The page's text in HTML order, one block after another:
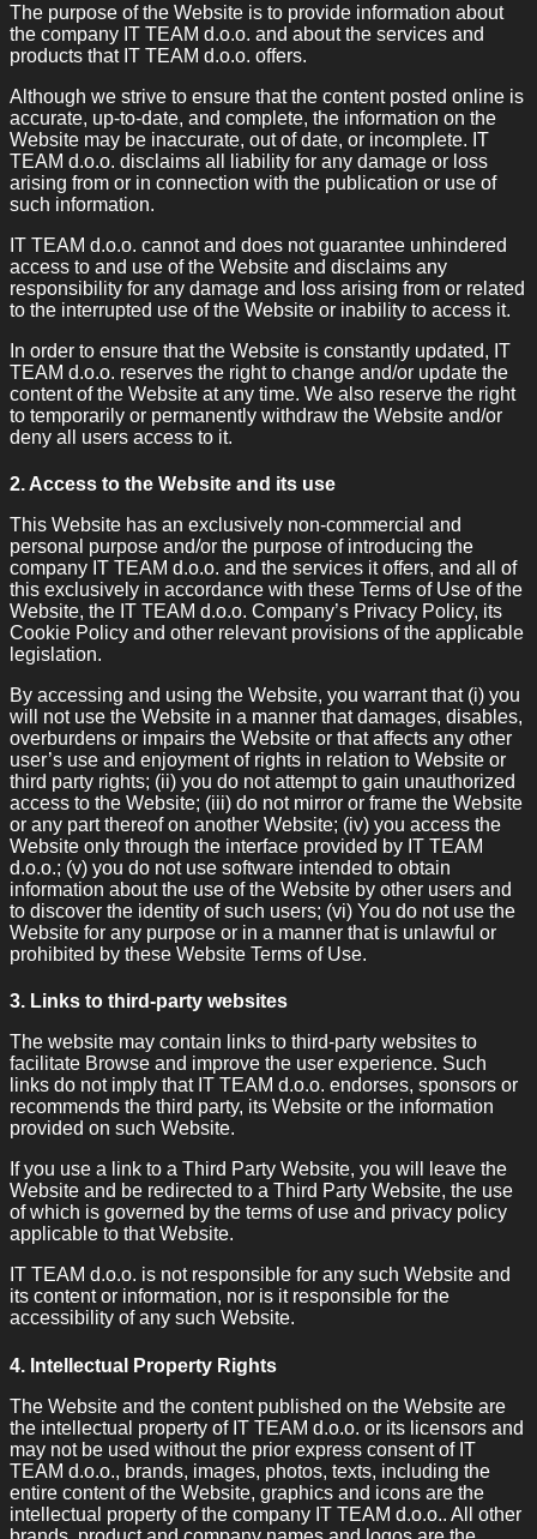
The purpose of the Website is to provide information about
the company IT TEAM d.o.o. and about the services and
products that IT TEAM d.o.o. offers.
Although we strive to ensure that the content posted online is
accurate, up-to-date, and complete, the information on the
Website may be inaccurate, out of date, or incomplete. IT
TEAM d.o.o. disclaims all liability for any damage or loss
arising from or in connection with the publication or use of
such information.
IT TEAM d.o.o. cannot and does not guarantee unhindered
access to and use of the Website and disclaims any
responsibility for any damage and loss arising from or related
to the interrupted use of the Website or inability to access it.
In order to ensure that the Website is constantly updated, IT
TEAM d.o.o. reserves the right to change and/or update the
content of the Website at any time. We also reserve the right
to temporarily or permanently withdraw the Website and/or
deny all users access to it.
2. Access to the Website and its use
This Website has an exclusively non-commercial and
personal purpose and/or the purpose of introducing the
company IT TEAM d.o.o. and the services it offers, and all of
this exclusively in accordance with these Terms of Use of the
Website, the IT TEAM d.o.o. Company’s Privacy Policy, its
Cookie Policy and other relevant provisions of the applicable
legislation.
By accessing and using the Website, you warrant that (i) you
will not use the Website in a manner that damages, disables,
overburdens or impairs the Website or that affects any other
user’s use and enjoyment of rights in relation to Website or
third party rights; (ii) you do not attempt to gain unauthorized
access to the Website; (iii) do not mirror or frame the Website
or any part thereof on another Website; (iv) you access the
Website only through the interface provided by IT TEAM
d.o.o.; (v) you do not use software intended to obtain
information about the use of the Website by other users and
to discover the identity of such users; (vi) You do not use the
Website for any purpose or in a manner that is unlawful or
prohibited by these Website Terms of Use.
3. Links to third-party websites
The website may contain links to third-party websites to
facilitate Browse and improve the user experience. Such
links do not imply that IT TEAM d.o.o. endorses, sponsors or
recommends the third party, its Website or the information
provided on such Website.
If you use a link to a Third Party Website, you will leave the
Website and be redirected to a Third Party Website, the use
of which is governed by the terms of use and privacy policy
applicable to that Website.
IT TEAM d.o.o. is not responsible for any such Website and
its content or information, nor is it responsible for the
accessibility of any such Website.
4. Intellectual Property Rights
The Website and the content published on the Website are
the intellectual property of IT TEAM d.o.o. or its licensors and
may not be used without the prior express consent of IT
TEAM d.o.o., brands, images, photos, texts, including the
entire content of the Website, graphics and icons are the
intellectual property of the company IT TEAM d.o.o.. All other